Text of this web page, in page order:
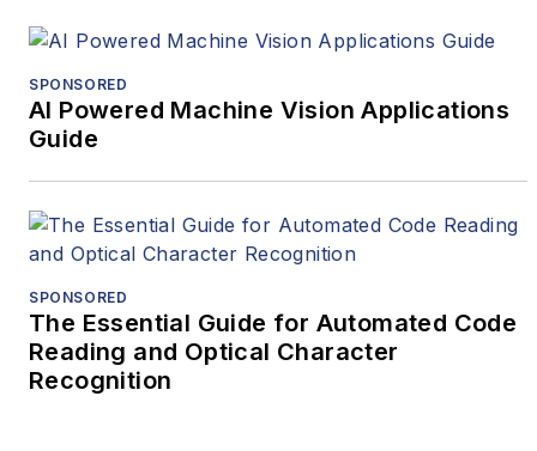
SPONSORED
AI Powered Machine Vision Applications
Guide
SPONSORED
The Essential Guide for Automated Code
Reading and Optical Character
Recognition